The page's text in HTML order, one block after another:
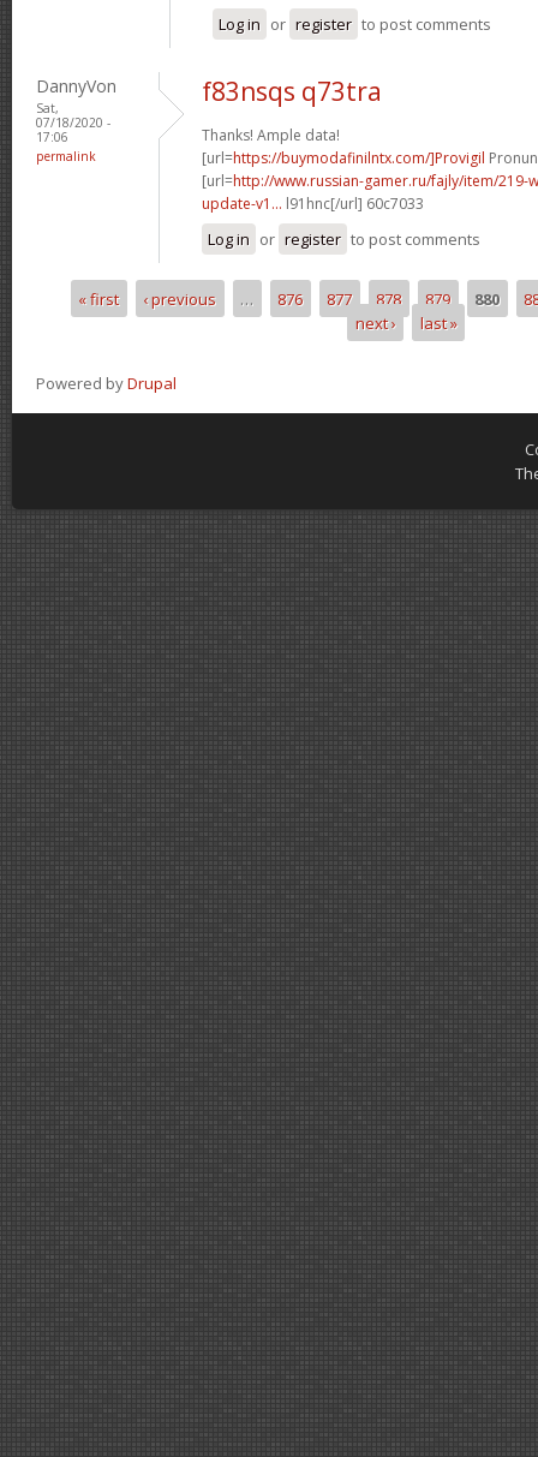
Log in or register to post comments
DannyVon
Sat,
07/18/2020 -
17:06
permalink
f83nsqs q73tra
Thanks! Ample data!
[url=https://buymodafinilntx.com/]Provigil
[url=http://www.russian-gamer.ru/fajly/item/219-
update-v1... l91hnc[/url] 60c7033
Log in or register to post comments
Pages
« first ‹ previous … 876 877 878 879 880
next ›
last »
Powered byDrupal